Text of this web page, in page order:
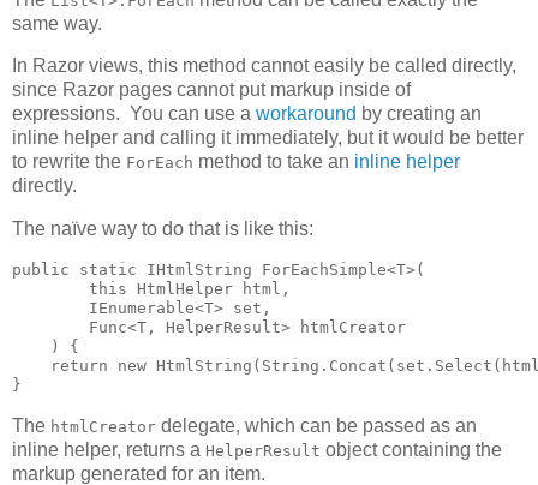
same way.
In Razor views, this method cannot easily be called directly,
since Razor pages cannot put markup inside of
expressions. You can use a workaround by creating an
inline helper and calling it immediately, but it would be better
to rewrite the ForEach method to take an inline helper
directly.
The naïve way to do that is like this:
public static IHtmlString ForEachSimple<T>(
        this HtmlHelper html,
        IEnumerable<T> set,
        Func<T, HelperResult> htmlCreator
    ) {
return new
}
The htmlCreator delegate, which can be passed as an
inline helper, returns a HelperResult object containing the
markup generated for an item.